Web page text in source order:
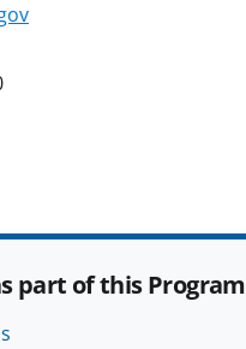
part of this Program